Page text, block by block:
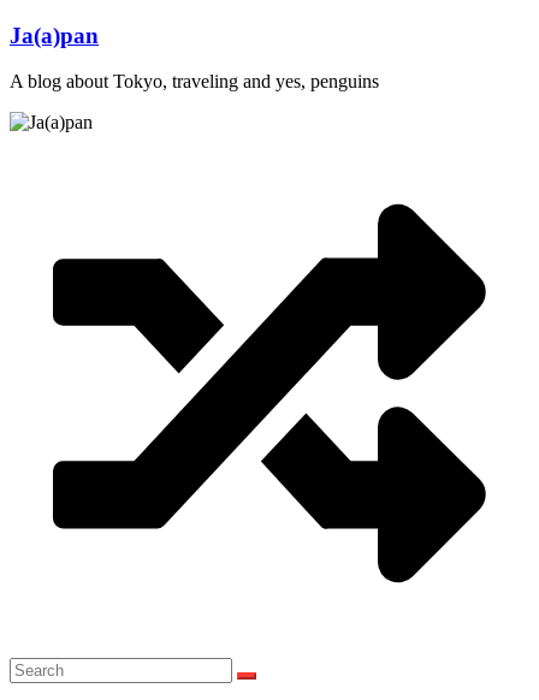
Skip
content
Ja(a)pan
A blog about Tokyo, traveling and yes, penguins